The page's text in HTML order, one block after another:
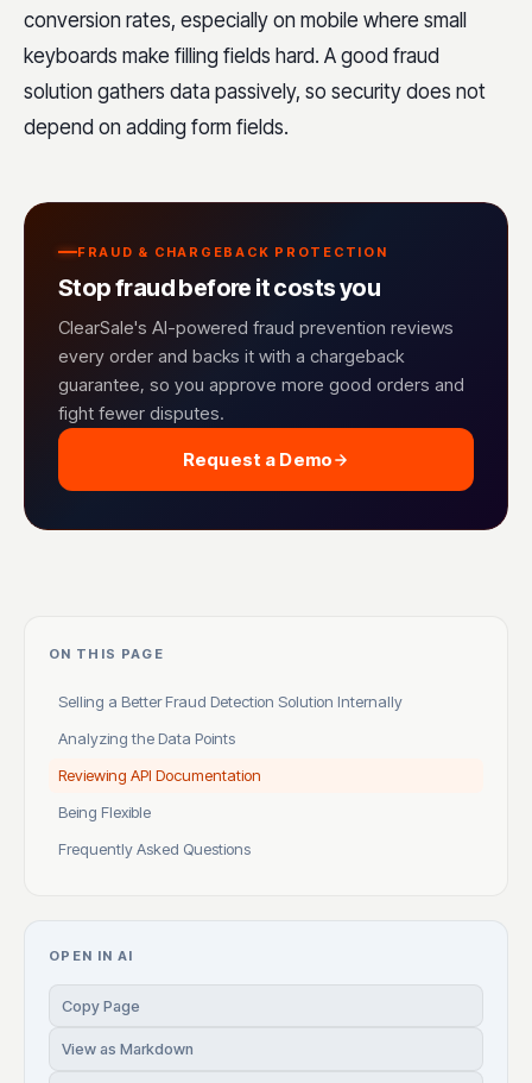
conversion rates, especially on mobile where small
keyboards make filling fields hard. A good fraud
solution gathers data passively, so security does not
depend on adding form fields.
FRAUD & CHARGEBACK PROTECTION
Stop fraud before it costs you
ClearSale's AI-powered fraud prevention reviews
every order and backs it with a chargeback
guarantee, so you approve more good orders and
fight fewer disputes.
Request a Demo
ON THIS PAGE
Selling a Better Fraud Detection Solution Internally
Analyzing the Data Points
Reviewing API Documentation
Being Flexible
Frequently Asked Questions
OPEN IN AI
Copy Page
View as Markdown